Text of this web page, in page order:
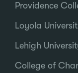
Providence
Loyola
Lehigh
College of